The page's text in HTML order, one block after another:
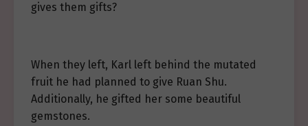
gives them gifts?
When they left, Karl left behind the mutated
fruit he had planned to give Ruan Shu.
Additionally, he gifted her some beautiful
gemstones.